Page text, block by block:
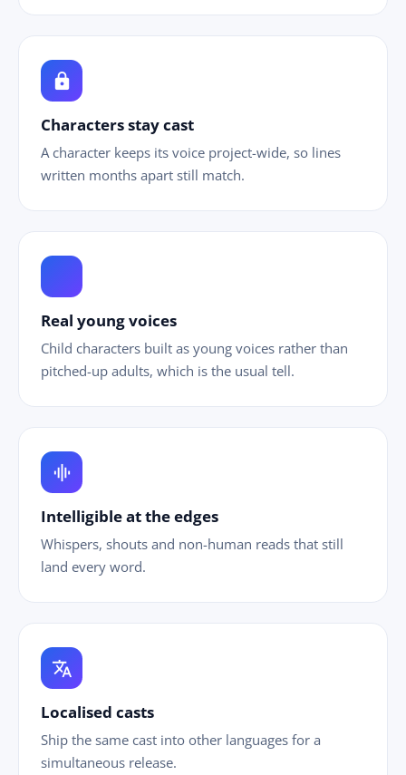
lock
Characters stay cast
A character keeps its voice project-wide, so lines
written months apart still match.
Real young voices
Child characters built as young voices rather than
pitched-up adults, which is the usual tell.
graphic_eq
Intelligible at the edges
Whispers, shouts and non-human reads that still
land every word.
translate
Localised casts
Ship the same cast into other languages for a
simultaneous release.